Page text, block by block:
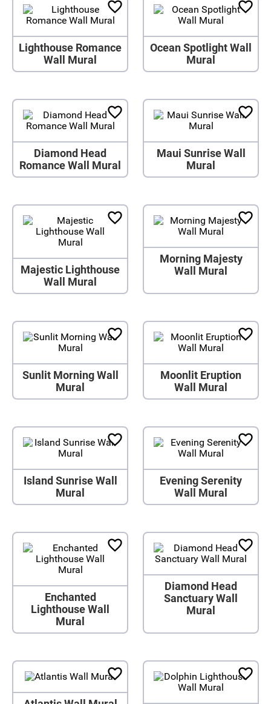
Lighthouse Romance
Wall Mural
Ocean Spotlight Wall
Mural
Diamond Head
Romance Wall Mural
Maui Sunrise Wall
Mural
Majestic Lighthouse
Wall Mural
Morning Majesty
Wall Mural
Sunlit Morning Wall
Mural
Moonlit Eruption
Wall Mural
Island Sunrise Wall
Mural
Evening Serenity
Wall Mural
Enchanted
Lighthouse Wall
Mural
Diamond Head
Sanctuary Wall
Mural